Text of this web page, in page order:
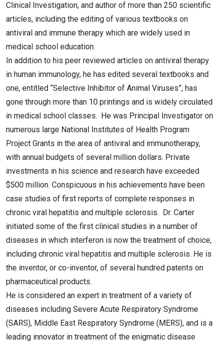
Clinical Investigation, and author of more than 250 scientific
articles, including the editing of various textbooks on
antiviral and immune therapy which are widely used in
medical school education.
In addition to his peer reviewed articles on antiviral therapy
in human immunology, he has edited several textbooks and
one, entitled “Selective Inhibitor of Animal Viruses”, has
gone through more than 10 printings and is widely circulated
in medical school classes. He was Principal Investigator on
numerous large National Institutes of Health Program
Project Grants in the area of antiviral and immunotherapy,
with annual budgets of several million dollars. Private
investments in his science and research have exceeded
$500 million. Conspicuous in his achievements have been
case studies of first reports of complete responses in
chronic viral hepatitis and multiple sclerosis. Dr. Carter
initiated some of the first clinical studies in a number of
diseases in which interferon is now the treatment of choice,
including chronic viral hepatitis and multiple sclerosis. He is
the inventor, or co-inventor, of several hundred patents on
pharmaceutical products.
He is considered an expert in treatment of a variety of
diseases including Severe Acute Respiratory Syndrome
(SARS), Middle East Respiratory Syndrome (MERS), and is a
leading innovator in treatment of the enigmatic disease